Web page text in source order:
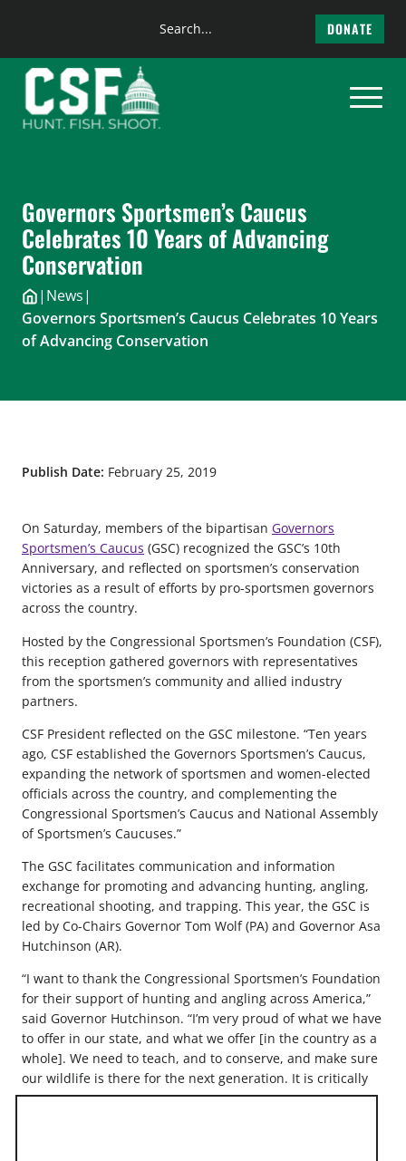
content
Search
DONATE
Governors Sportsmen’s Caucus
Celebrates 10 Years of Advancing
Conservation
| News|
Governors Sportsmen’s Caucus Celebrates 10 Years
of Advancing Conservation
Publish Date: February 25, 2019
On Saturday, members of the bipartisan Governors
Sportsmen’s Caucus (GSC) recognized the GSC’s 10th
Anniversary, and reflected on sportsmen’s conservation
victories as a result of efforts by pro-sportsmen governors
across the country.
Hosted by the Congressional Sportsmen’s Foundation (CSF),
this reception gathered governors with representatives
from the sportsmen’s community and allied industry
partners.
CSF President reflected on the GSC milestone. “Ten years
ago, CSF established the Governors Sportsmen’s Caucus,
expanding the network of sportsmen and women-elected
officials across the country, and complementing the
Congressional Sportsmen’s Caucus and National Assembly
of Sportsmen’s Caucuses.”
The GSC facilitates communication and information
exchange for promoting and advancing hunting, angling,
recreational shooting, and trapping. This year, the GSC is
led by Co-Chairs Governor Tom Wolf (PA) and Governor Asa
Hutchinson (AR).
“I want to thank the Congressional Sportsmen’s Foundation
for their support of hunting and angling across America,”
said Governor Hutchinson. “I’m very proud of what we have
to offer in our state, and what we offer [in the country as a
whole]. We need to teach, and to conserve, and make sure
our wildlife is there for the next generation. It is critically